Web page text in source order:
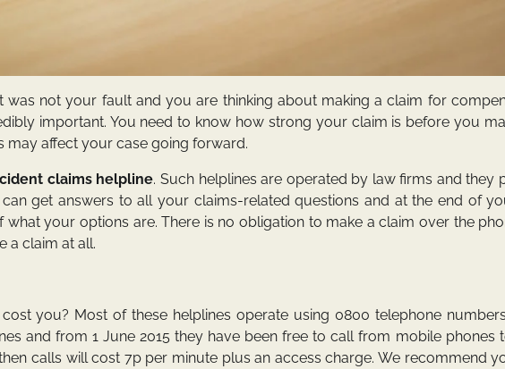
was not your fault and you are thinking about making a claim for
important. You need to know how strong your claim is before you
may affect your case going forward.
claims helpline. Such helplines are operated by law firms and they
get answers to all your claims-related questions and at the end of
your options are. There is no obligation to make a claim over the
a claim at all.
you? Most of these helplines operate using 0800 telephone
and from 1 June 2015 they have been free to call from mobile phones
calls will cost 7p per minute plus an access charge. We recommend